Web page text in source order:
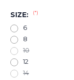
SIZE: (*)
6
8
10
12
14